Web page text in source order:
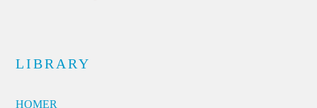
LIBRARY
HOMER